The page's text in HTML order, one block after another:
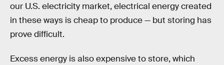
our U.S. electricity market, electrical energy created
in these ways is cheap to produce — but storing has
prove difficult.
Excess energy is also expensive to store, which